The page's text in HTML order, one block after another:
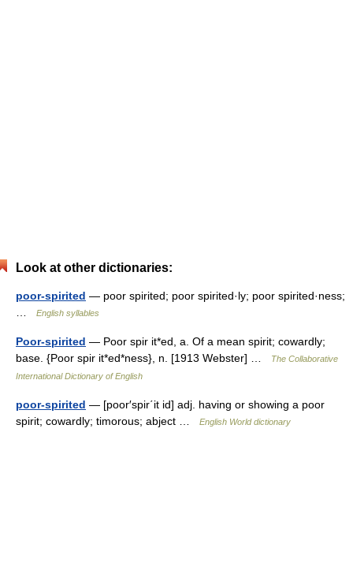
Look at other dictionaries:
poor-spirited — poor spirited; poor spirited·ly; poor spirited·ness;
English syllables
Poor-spirited — Poor spir it*ed, a. Of a mean spirit; cowardly;
base. {Poor spir it*ed*ness}, n. [1913 Webster] …
The Collaborative
International Dictionary of English
poor-spirited — [poor′spir΄it id] adj. having or showing a poor
spirit; cowardly; timorous; abject …
English World dictionary